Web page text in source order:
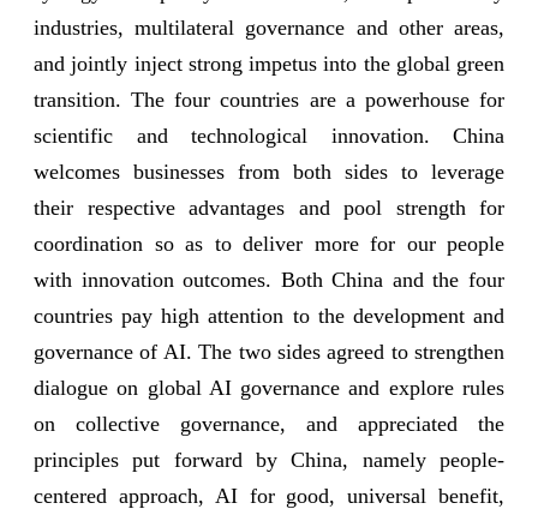
industries, multilateral governance and other areas,
and jointly inject strong impetus into the global green
transition. The four countries are a powerhouse for
scientific and technological innovation. China
welcomes businesses from both sides to leverage
their respective advantages and pool strength for
coordination so as to deliver more for our people
with innovation outcomes. Both China and the four
countries pay high attention to the development and
governance of AI. The two sides agreed to strengthen
dialogue on global AI governance and explore rules
on collective governance, and appreciated the
principles put forward by China, namely people-
centered approach, AI for good, universal benefit,